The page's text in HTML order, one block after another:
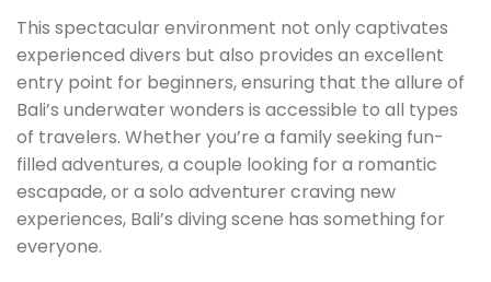
This spectacular environment not only captivates
experienced divers but also provides an excellent
entry point for beginners, ensuring that the allure of
Bali’s underwater wonders is accessible to all types
of travelers. Whether you’re a family seeking fun-
filled adventures, a couple looking for a romantic
escapade, or a solo adventurer craving new
experiences, Bali’s diving scene has something for
everyone.